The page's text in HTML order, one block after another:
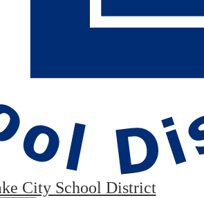
City School District